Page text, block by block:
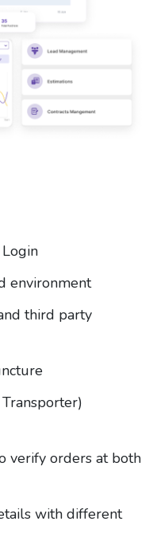
environment
third party
verify orders at both
with different